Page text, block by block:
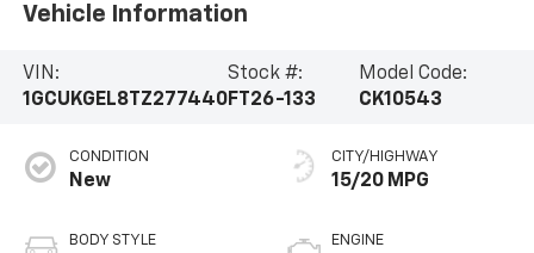
Vehicle Information
VIN:
1GCUKGEL8TZ277440
Stock #:
FT26-133
Model Code:
CK10543
CONDITION
New
BODY STYLE
CITY/HIGHWAY
15/20 MPG
ENGINE